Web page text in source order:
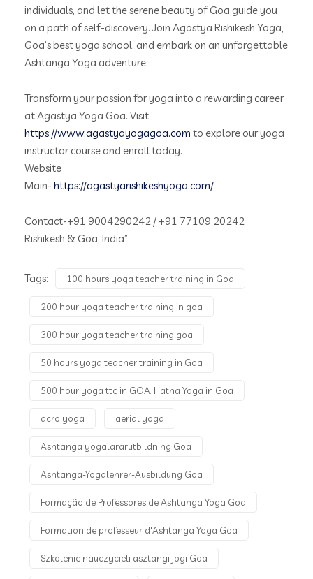
individuals, and let the serene beauty of Goa guide you
on a path of self-discovery. Join Agastya Rishikesh Yoga,
Goa’s best yoga school, and embark on an unforgettable
Ashtanga Yoga adventure.
Transform your passion for yoga into a rewarding career
at Agastya Yoga Goa. Visit
https://www.agastyayogagoa.com to explore our yoga
instructor course and enroll today.
Website
Main- https://agastyarishikeshyoga.com/
Contact-+91 9004290242 / +91 77109 20242
Rishikesh & Goa, India”
Tags: 100 hours yoga teacher training in Goa
200 hour yoga teacher training in goa
300 hour yoga teacher training goa
50 hours yoga teacher training in Goa
500 hour yoga ttc in GOA. Hatha Yoga in Goa
acro yoga aerial yoga
Ashtanga yogalärarutbildning Goa
Ashtanga-Yogalehrer-Ausbildung Goa
Formação de Professores de Ashtanga Yoga Goa
Formation de professeur d'Ashtanga Yoga Goa
Szkolenie nauczycieli asztangi jogi Goa